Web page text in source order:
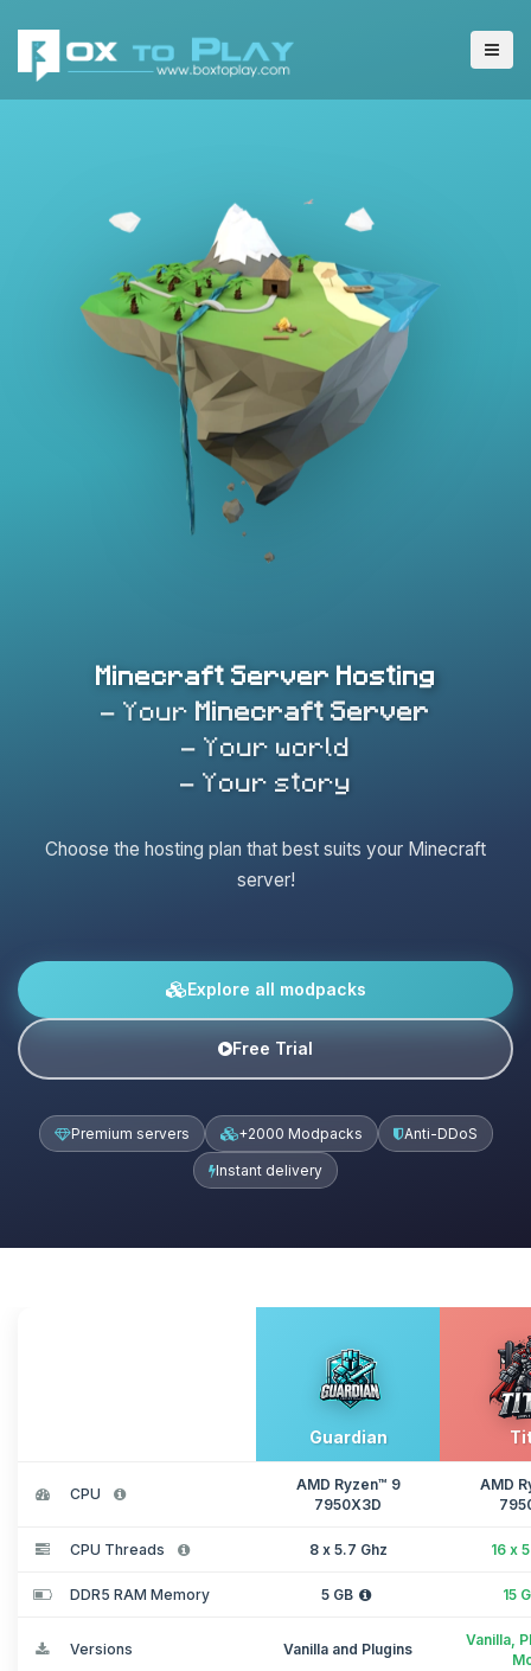
Minecraft Server Hosting
- Your Minecraft Server
- Your world
- Your story
Choose the hosting plan that best suits your Minecraft
server!
Explore all modpacks
Free Trial
Premium servers +2000 Modpacks Anti-DDoS
Instant delivery
Guardian
CPU
AMD Ryzen™ 9
7950X3D
AMD
CPU Threads 8 x 5.7 Ghz 16 x
DDR5 RAM Memory 5 GB 15
Versions Vanilla and Plugins
Vanilla,